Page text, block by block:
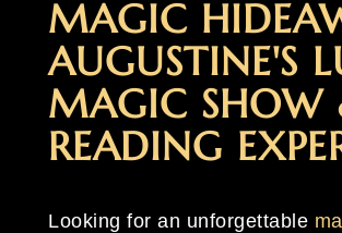
CLOSE
STEP
#1
CLOSE
STEP
#1
CLOSE
STEP
#1
MAGIC
AUGUSTINE'S
MAGIC
READING
Looking for an unforgettable